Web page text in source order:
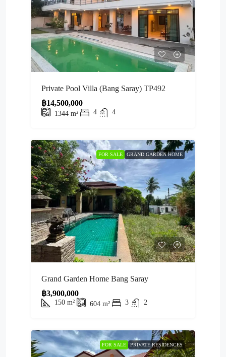
Private Pool Villa (Bang Saray) TP492
฿14,500,000
1344 m² 4 4
FOR SALE GRAND GARDEN HOME
Grand Garden Home Bang Saray
฿3,900,000
150 m² 604 m² 3 2
FOR SALE PRIVATE RESIDENCES